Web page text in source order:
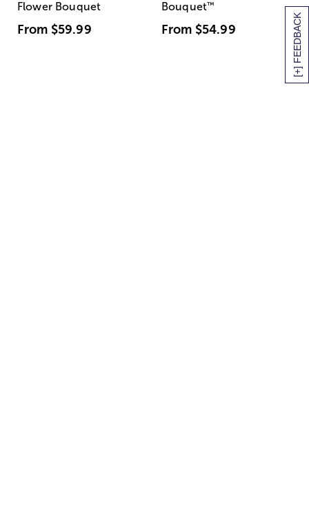
[+] FEEDBACK
Flower Bouquet
From $59.99
Bouquet™
From $54.99